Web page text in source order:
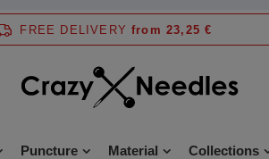
FREE DELIVERY from 23,25 €
Puncture Material Collections